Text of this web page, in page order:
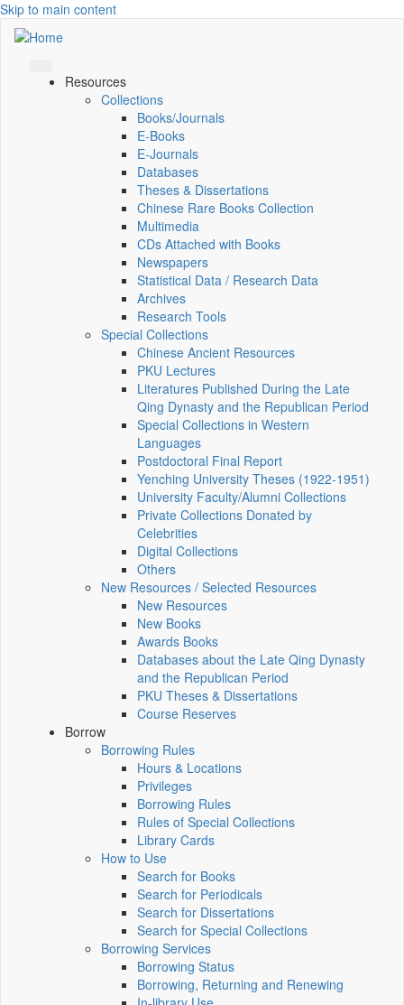
Skip to main content
Resources
Collections
Books/Journals
E-Books
E‑Journals
Databases
Theses & Dissertations
Chinese Rare Books Collection
Multimedia
CDs Attached with Books
Newspapers
Statistical Data / Research Data
Archives
Research Tools
Special Collections
Chinese Ancient Resources
PKU Lectures
Literatures Published During the Late
Qing Dynasty and the Republican Period
Special Collections in Western
Languages
Postdoctoral Final Report
Yenching University Theses (1922‑1951)
University Faculty/Alumni Collections
Private Collections Donated by
Celebrities
Digital Collections
Others
New Resources / Selected Resources
New Resources
New Books
Awards Books
Databases about the Late Qing Dynasty
and the Republican Period
PKU Theses & Dissertations
Course Reserves
Borrow
Borrowing Rules
Hours & Locations
Privileges
Borrowing Rules
Rules of Special Collections
Library Cards
How to Use
Search for Books
Search for Periodicals
Search for Dissertations
Search for Special Collections
Borrowing Services
Borrowing Status
Borrowing, Returning and Renewing